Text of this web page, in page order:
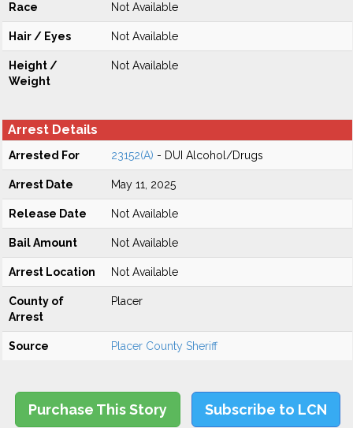
Race Not Available
Hair / Eyes Not Available
Height /
Weight
Not Available
Arrest Details
Arrested For 23152(A) - DUI Alcohol/Drugs
Arrest Date May 11, 2025
Release Date Not Available
Bail Amount Not Available
Arrest Location Not Available
County of
Arrest
Placer
Source Placer County Sheriff
Purchase This Story Subscribe to LCN